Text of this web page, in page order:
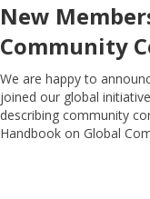
New
Community
We are happy to
joined our global
describing community
Handbook on Global